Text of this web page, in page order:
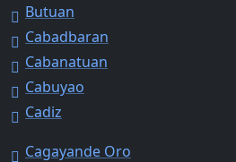
Butuan
Cabadbaran
Cabanatuan
Cabuyao
Cadiz
Cagayande Oro